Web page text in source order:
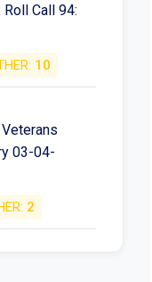
Call 94:
10
03-04-
2